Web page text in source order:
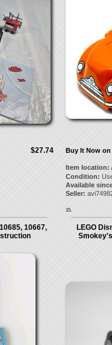
$27.74 Buy It Now on
Item location:
Condition:
Available
Seller:
15.
10667,
LEGO